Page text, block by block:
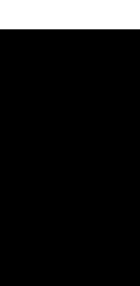
PHC Marandahalli,
–